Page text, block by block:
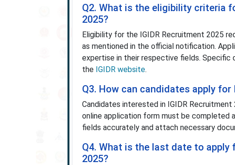
Q2. What is the eligibility criteria
2025?
Eligibility for the IGIDR Recruitment 2025
as mentioned in the official notification.
expertise in their respective fields. Specific
the IGIDR website.
Q3. How can candidates apply for
Candidates interested in IGIDR
online application form must be
fields accurately and attach necessary
Q4. What is the last date to
2025?